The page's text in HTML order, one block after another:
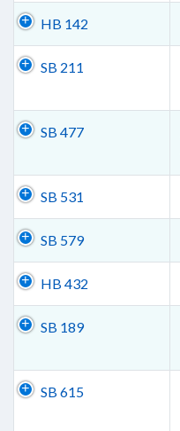
HB 142
SB 211
SB 477
SB 531
SB 579
HB 432
SB 189
SB 615